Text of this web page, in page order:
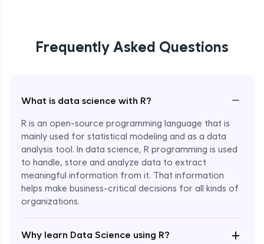
Frequently Asked Questions
What is data science with R? −
R is an open-source programming language that is
mainly used for statistical modeling and as a data
analysis tool. In data science, R programming is used
to handle, store and analyze data to extract
meaningful information from it. That information
helps make business-critical decisions for all kinds of
organizations.
Why learn Data Science using R? +
Enroll Now - ₹2499